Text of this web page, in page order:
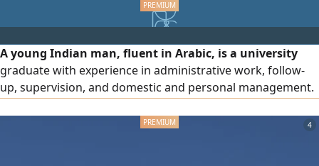
A young Indian man, fluent in Arabic, is a university
graduate with experience in administrative work, follow-
up, supervision, and domestic and personal management.
domestic labor. He holds a driving license and has business4